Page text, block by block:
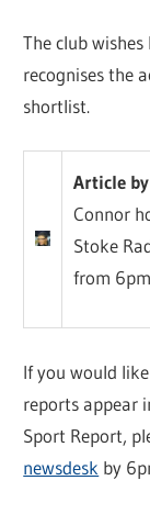
The club
recognises the
shortlist.
Article
Connor
Stoke
from
If you would
reports appear
Sport Report,
newsdesk by